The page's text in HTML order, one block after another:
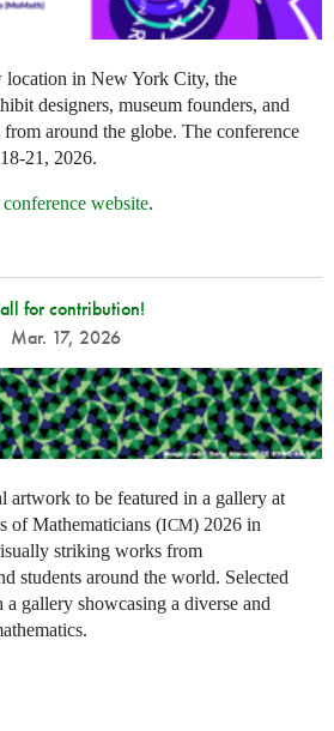
location in New York City, the
designers, museum founders, and
around the globe. The conference
21, 2026.
website.
for contribution!
Mar. 17, 2026
artwork to be featured in a gallery at
of Mathematicians (ICM) 2026 in
striking works from
students around the world. Selected
gallery showcasing a diverse and